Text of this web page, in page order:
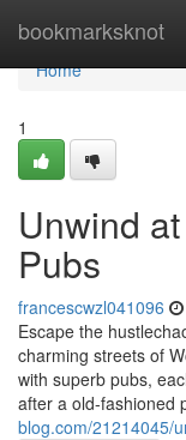
bookmarksknot
Home
Home
1
Unwind
Pubs
francescwzl041096
Escape the
charming streets of
with superb pubs,
after a old-fashioned
blog.com/21214045/